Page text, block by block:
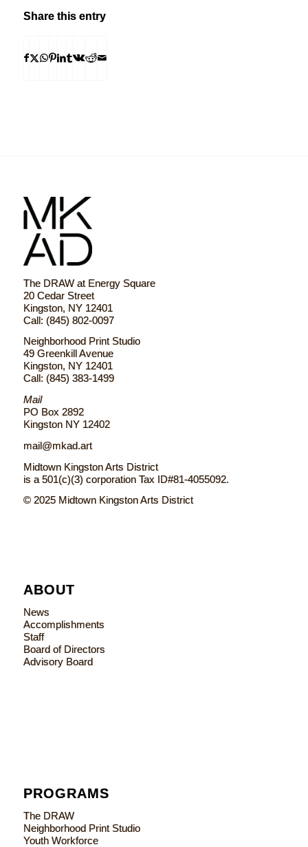
Share this entry
The DRAW at Energy Square
20 Cedar Street
Kingston, NY 12401
Call: (845) 802-0097
Neighborhood Print Studio
49 Greenkill Avenue
Kingston, NY 12401
Call: (845) 383-1499
Mail
PO Box 2892
Kingston NY 12402
mail@mkad.art
Midtown Kingston Arts District
is a 501(c)(3) corporation Tax ID#81-4055092.
© 2025 Midtown Kingston Arts District
ABOUT
News
Accomplishments
Staff
Board of Directors
Advisory Board
PROGRAMS
The DRAW
Neighborhood Print Studio
Youth Workforce